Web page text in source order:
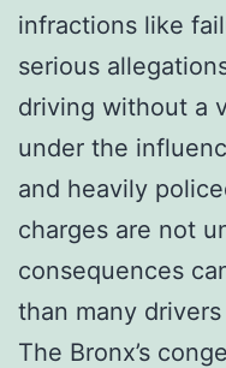
infractions like
serious
driving without a
under the
and heavily
charges are not
consequences
than many
The Bronx’s